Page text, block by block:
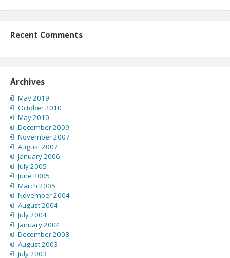
Recent Comments
Archives
May 2019
October 2010
May 2010
December 2009
November 2007
August 2007
January 2006
July 2005
June 2005
March 2005
November 2004
August 2004
July 2004
January 2004
December 2003
August 2003
July 2003